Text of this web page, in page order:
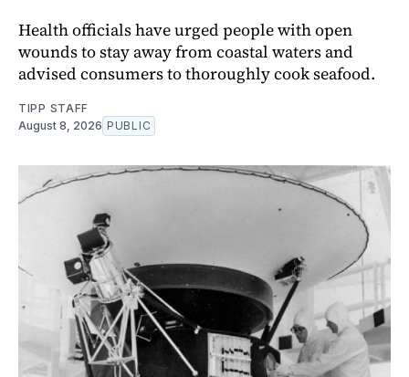
Health officials have urged people with open
wounds to stay away from coastal waters and
advised consumers to thoroughly cook seafood.
TIPP STAFF
August 8, 2026 PUBLIC